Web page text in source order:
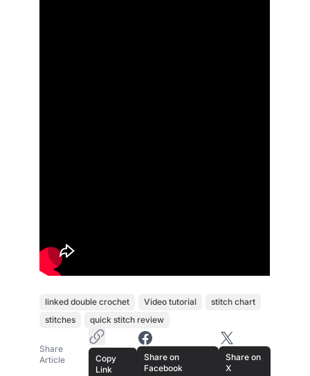
linked double crochet Video tutorial
stitch chart
stitches
quick stitch review
Share
Article
Copy Article Link
Copy
Link
Share on Facebook
Share on
Facebook
Share on X
Share on
X